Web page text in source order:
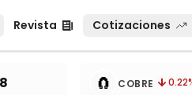
Revista
Revista Cotizaciones
Cotizaciones
🧲 COBRE 0.22